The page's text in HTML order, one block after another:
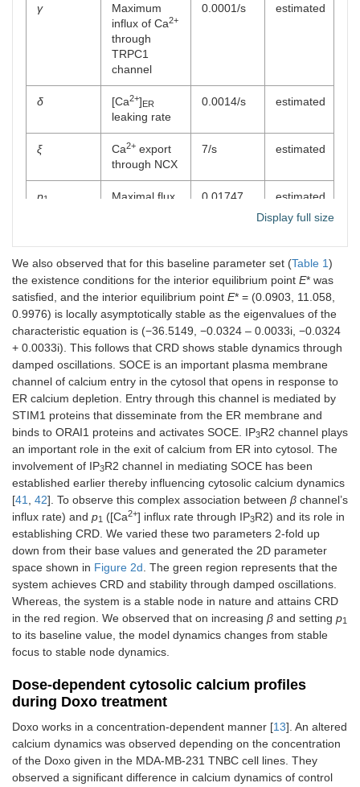
γ
Maximum
influx of Ca2+
through
TRPC1
channel
0.0001/s estimated
δ [Ca2+] ER
leaking rate
0.0014/s estimated
ξ Ca2+ export
through NCX
7/s estimated
p1
Maximal flux
0.01747
estimated
1 IP 3 2
half-
saturation
constant
0.0518 μM estimated
p2
Maximal flux
through
SERCA1
channel
3.6926
μM/s
estimated
q2
SERCA1
channel’s
half-
saturation
constant
0.1 μM [39]
p
Maximal flux
through
PMCA2
channel
7.34 μM/s [34]
q 3
PMCA2
channel’s
half-
constant
1.5 μM [34]
c
Calcium
concentration
in
extracellular
space
μM
Display full size
We also observed that for this baseline parameter set (Table 1)
the existence conditions for the interior equilibrium point E* was
satisfied, and the interior equilibrium point E* = (0.0903, 11.058,
0.9976) is locally asymptotically stable as the eigenvalues of the
characteristic equation is (−36.5149, −0.0324 – 0.0033i, −0.0324
+ 0.0033i). This follows that CRD shows stable dynamics through
damped oscillations. SOCE is an important plasma membrane
channel of calcium entry in the cytosol that opens in response to
ER calcium depletion. Entry through this channel is mediated by
STIM1 proteins that disseminate from the ER membrane and
binds to ORAI1 proteins and activates SOCE. IP3R2 channel plays
an important role in the exit of calcium from ER into cytosol. The
involvement of IP3R2 channel in mediating SOCE has been
established earlier thereby influencing cytosolic calcium dynamics
[41 42]. To observe this complex association between β channel’s
influx rate) and p1 ([Ca2+] influx rate through IP3R2) and its role in
establishing CRD. We varied these two parameters 2-fold up
down from their base values and generated the 2D parameter
space shown in Figure 2d . The green region represents that the
system achieves CRD and stability through damped oscillations.
Whereas, the system is a stable node in nature and attains CRD
in the red region. We observed that on increasing β and setting p1
to its baseline value, the model dynamics changes from stable
focus to stable node dynamics.
Dose-dependent cytosolic calcium profiles
during Doxo treatment
Doxo works in a concentration-dependent manner [13]. An altered
calcium dynamics was observed depending on the concentration
of the Doxo given in the MDA-MB-231 TNBC cell lines. They
observed a significant difference in calcium dynamics of control